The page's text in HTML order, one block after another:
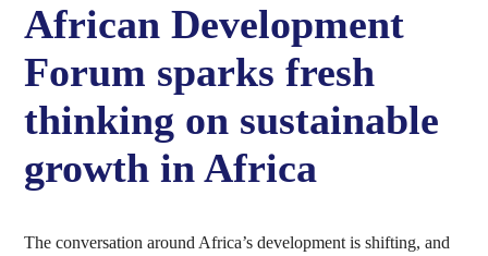
African Development
Forum sparks fresh
thinking on sustainable
growth in Africa
The conversation around Africa’s development is shifting, and